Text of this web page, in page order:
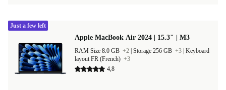
Apple MacBook Air 2024 | 15.3" | M3
RAM Size 8.0 GB +2 Storage 256 GB +3 Keyboard
layout FR (French) +3
4,8
Just a few left